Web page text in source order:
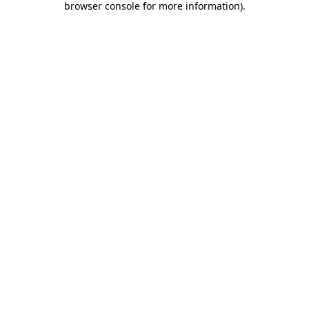
browser console for more information).